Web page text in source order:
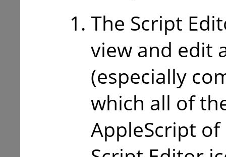
The Script
view and edit
(especially
which all of
AppleScript